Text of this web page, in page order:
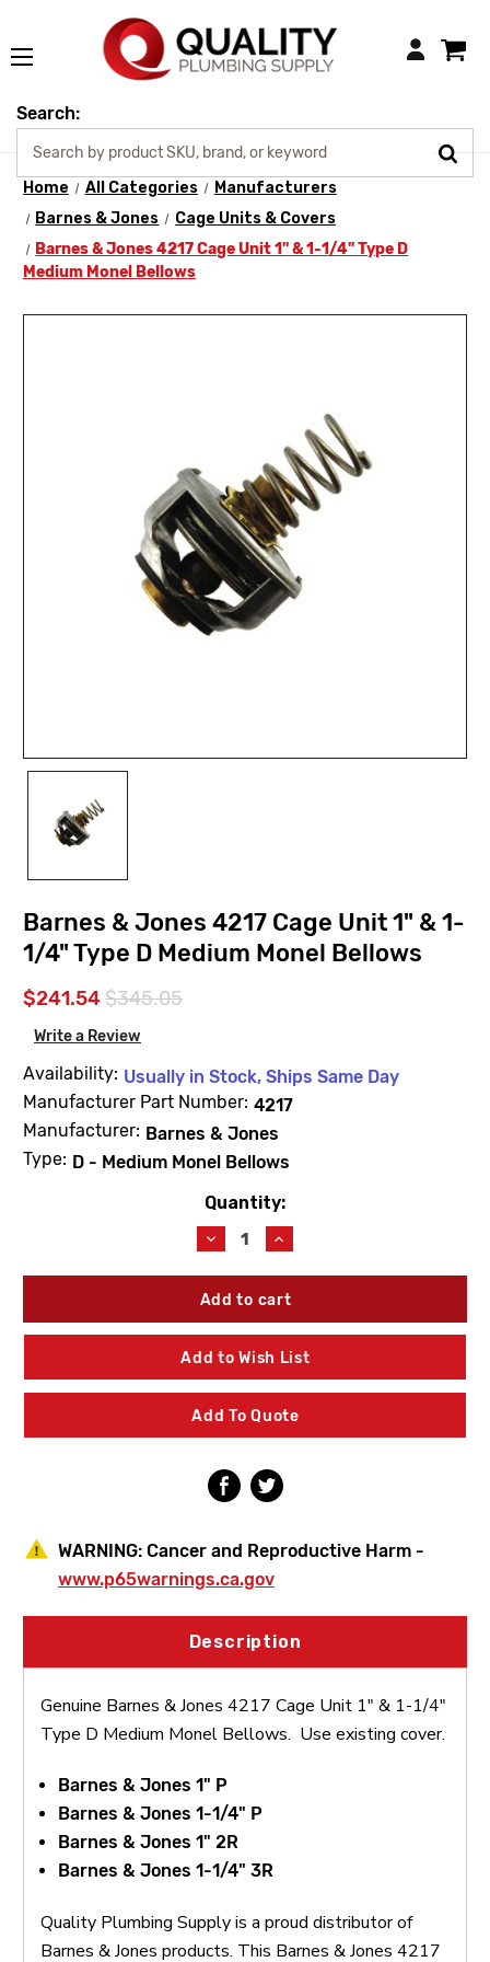
Login
Search:
Home All Categories
Manufacturers
Barnes & Jones
Cage Units & Covers
Barnes & Jones 4217 Cage Unit 1" & 1-1/4" Type D
Medium Monel Bellows
Barnes & Jones 4217 Cage Unit 1" & 1-
1/4" Type D Medium Monel Bellows
$241.54$345.05
Write a Review
Availability: Usually in Stock, Ships Same Day
Manufacturer Part Number: 4217
Manufacturer: Barnes & Jones
Type: D - Medium Monel Bellows
Quantity:
Decrease
Quantity
of
Barnes
Jones
4217
Cage
1"
&
1-
Type
D
Bellows
Increase
Quantity
of
Barnes
Jones
4217
Cage
1"
&
1-
Type
D
Bellows
Add to Wish List
Add To Quote
WARNING: Cancer and Reproductive Harm -
www.p65warnings.ca.gov
Description
Genuine Barnes & Jones 4217 Cage Unit 1" & 1-1/4"
Type D Medium Monel Bellows. Use existing cover.
Barnes & Jones 1" P
Barnes & Jones 1-1/4" P
Barnes & Jones 1" 2R
Barnes & Jones 1-1/4" 3R
Quality Plumbing Supply is a proud distributor of
Barnes & Jones products. This Barnes & Jones 4217